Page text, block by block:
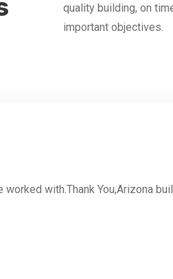
quality building, on
important objectives.
with.Thank You,Arizona